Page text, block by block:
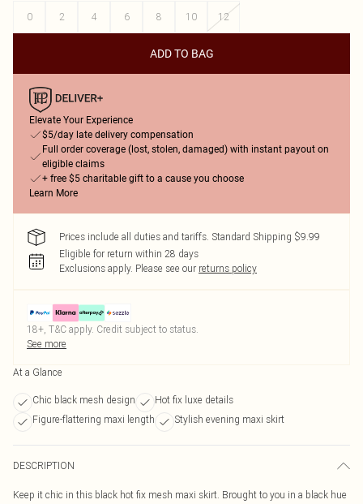
0
2 4 6 8 10 12
ADD TO BAG
Elevate Your Experience
$5/day late delivery compensation
Full order coverage (lost, stolen, damaged) with instant payout on
eligible claims
+ free $5 charitable gift to a cause you choose
Learn More
Prices include all duties and tariffs. Standard Shipping $9.99
Eligible for return within 28 days
Exclusions apply. Please see our returns policy
18+, T&C apply. Credit subject to status.
See more
At a Glance
Chic black mesh design
Hot fix luxe details
Figure-flattering maxi length
Stylish evening maxi skirt
DESCRIPTION
Keep it chic in this black hot fix mesh maxi skirt. Brought to you in a black hue